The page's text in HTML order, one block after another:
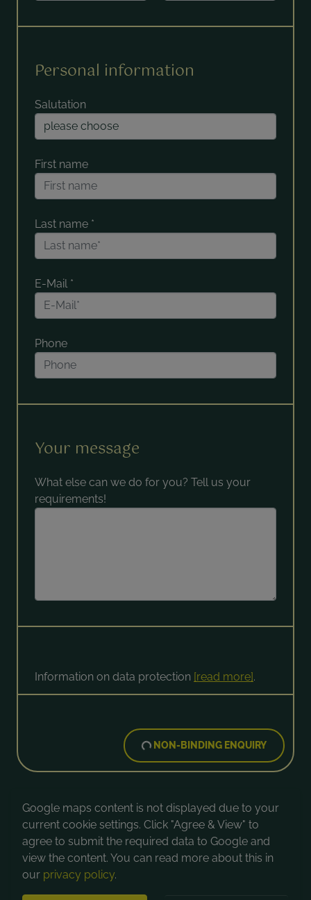
Personal information
Salutation
First name
Last name *
E-Mail *
Phone
Your message
What else can we do for you? Tell us your
requirements!
Information on data protection [read more].
NON-BINDING ENQUIRY
Google maps content is not displayed due to your
current cookie settings. Click "Agree & View" to
agree to submit the required data to Google and
view the content. You can read more about this in
our privacy policy.